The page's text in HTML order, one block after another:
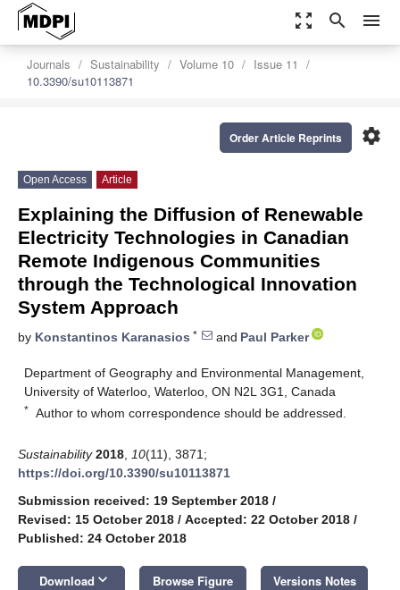
zoom_out_map search menu
Journals Sustainability Volume 10
Issue 11
10.3390/su10113871
settings
Order Article Reprints
Open Access Article
Explaining the Diffusion of Renewable
Electricity Technologies in Canadian
Remote Indigenous Communities
through the Technological Innovation
System Approach
by Konstantinos Karanasios * and Paul Parker
Department of Geography and Environmental Management,
University of Waterloo, Waterloo, ON N2L 3G1, Canada
* Author to whom correspondence should be addressed.
Sustainability 2018 10(11), 3871;
https://doi.org/10.3390/su10113871
Submission received: 19 September 2018 /
Revised: 15 October 2018 / Accepted: 22 October 2018 /
Published: 24 October 2018
Download keyboard_arrow_down Browse Figure Versions Notes